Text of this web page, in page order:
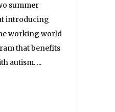
summer
introducing
working world
that benefits
autism. ...